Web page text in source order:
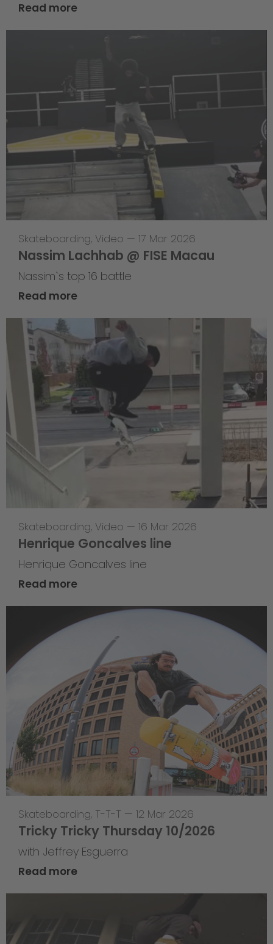
Read more
Skateboarding, Video — 17 Mar 2026
Nassim Lachhab @ FISE Macau
Nassim`s top 16 battle
Read more
Skateboarding, Video — 16 Mar 2026
Henrique Goncalves line
Henrique Goncalves line
Read more
Skateboarding, T-T-T — 12 Mar 2026
Tricky Tricky Thursday 10/2026
with Jeffrey Esguerra
Read more